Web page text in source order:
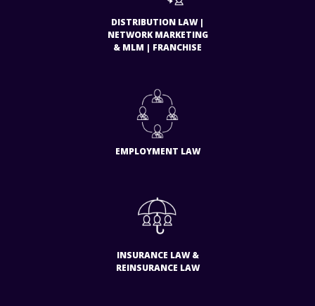
DISTRIBUTION LAW |
NETWORK MARKETING
& MLM | FRANCHISE
EMPLOYMENT LAW
INSURANCE LAW &
REINSURANCE LAW